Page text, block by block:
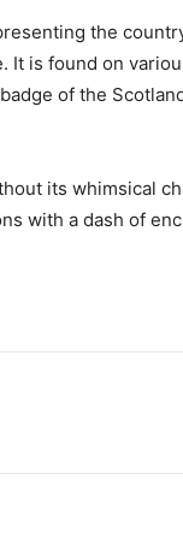
the
It is found on
of the
its whimsical
with a dash of